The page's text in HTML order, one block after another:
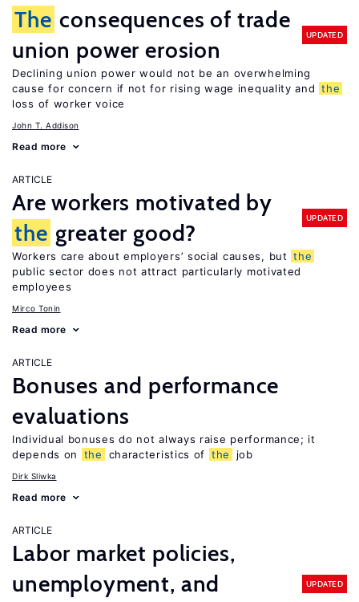
The consequences of trade
union power erosion
UPDATED
Declining union power would not be an overwhelming
cause for concern if not for rising wage inequality and the
loss of worker voice
John T. Addison
Read more
ARTICLE
Are workers motivated by
the greater good?
UPDATED
Workers care about employers’ social causes, but the
public sector does not attract particularly motivated
employees
Mirco Tonin
Read more
ARTICLE
Bonuses and performance
evaluations
Individual bonuses do not always raise performance; it
depends on
the characteristics of the job
Dirk Sliwka
Read more
ARTICLE
Labor market policies,
unemployment, and
UPDATED